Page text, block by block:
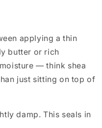
applying a thin
butter or rich
— think shea
just sitting on top of
damp. This seals in